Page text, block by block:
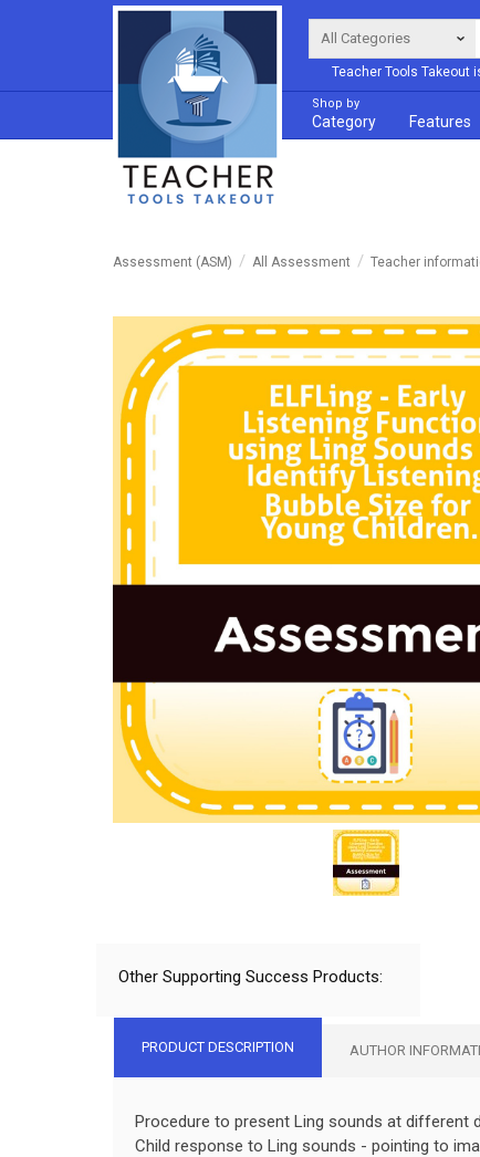
Teacher Tools Takeout
Shop by
Category Features
Assessment (ASM) All Assessment Teacher
Other Supporting Success Products:
PRODUCT DESCRIPTION AUTHOR
Procedure to present Ling sounds at different
Child response to Ling sounds - pointing to